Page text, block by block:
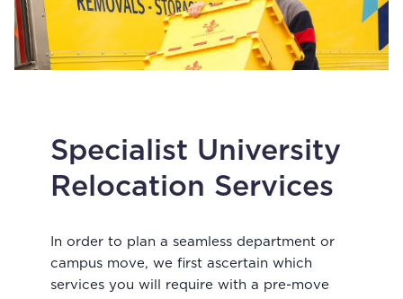
Specialist University
Relocation Services
In order to plan a seamless department or
campus move, we first ascertain which
services you will require with a pre-move